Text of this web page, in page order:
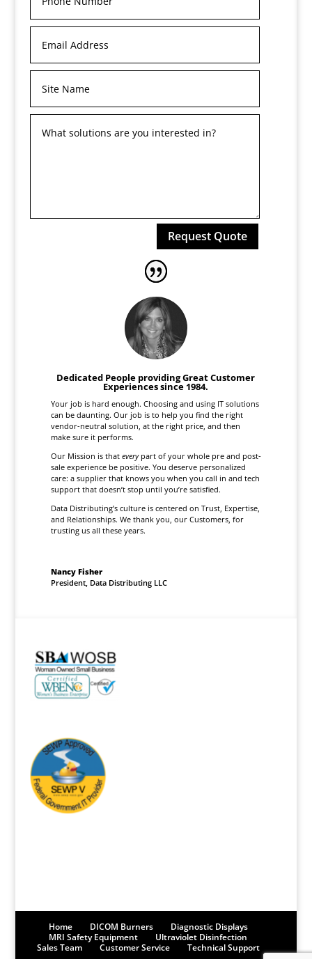
Request Quote
Dedicated People providing Great Customer
Experiences since 1984.
Your job is hard enough. Choosing and using IT solutions
can be daunting. Our job is to help you find the right
vendor-neutral solution, at the right price, and then
make sure it performs.
Our Mission is that every part of your whole pre and post-
sale experience be positive. You deserve personalized
care: a supplier that knows you when you call in and tech
support that doesn’t stop until you’re satisfied.
Data Distributing’s culture is centered on Trust, Expertise,
and Relationships. We thank you, our Customers, for
trusting us all these years.
Nancy Fisher
President, Data Distributing LLC
Home DICOM Burners
Diagnostic Displays
MRI Safety Equipment
Ultraviolet Disinfection
Sales Team
Customer Service Technical Support